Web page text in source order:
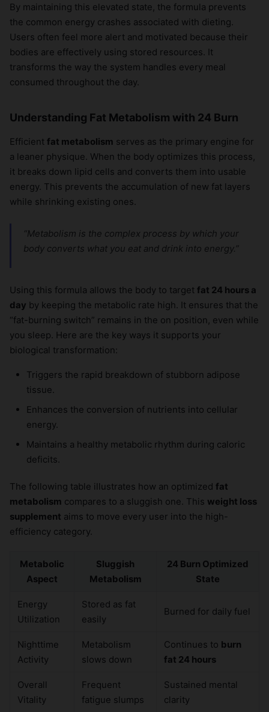
By maintaining this elevated state, the formula prevents
the common energy crashes associated with dieting.
Users often feel more alert and motivated because their
bodies are effectively using stored resources. It
transforms the way the system handles every meal
consumed throughout the day.
Understanding Fat Metabolism with 24 Burn
Efficient fat metabolism serves as the primary engine for
a leaner physique. When the body optimizes this process,
it breaks down lipid cells and converts them into usable
energy. This prevents the accumulation of new fat layers
while shrinking existing ones.
“Metabolism is the complex process by which your
body converts what you eat and drink into energy.”
Using this formula allows the body to target fat 24 hours a
day by keeping the metabolic rate high. It ensures that the
“fat-burning switch” remains in the on position, even while
you sleep. Here are the key ways it supports your
biological transformation:
Triggers the rapid breakdown of stubborn adipose
tissue.
Enhances the conversion of nutrients into cellular
energy.
Maintains a healthy metabolic rhythm during caloric
deficits.
The following table illustrates how an optimized fat
metabolism compares to a sluggish one. This weight loss
supplement aims to move every user into the high-
efficiency category.
Metabolic
Aspect
Sluggish
Metabolism
24 Burn Optimized
State
Energy
Utilization
Stored as fat
easily
Burned for daily fuel
Nighttime
Activity
Metabolism
slows down
Continues to burn
fat 24 hours
Overall
Vitality
Frequent
fatigue slumps
Sustained mental
clarity